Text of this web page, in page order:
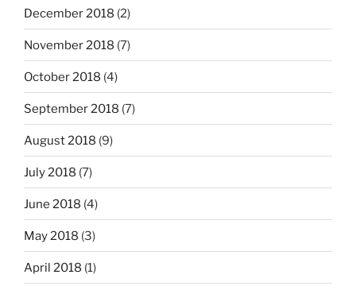
December 2018 (2)
November 2018 (7)
October 2018 (4)
September 2018 (7)
August 2018 (9)
July 2018 (7)
June 2018 (4)
May 2018 (3)
April 2018 (1)